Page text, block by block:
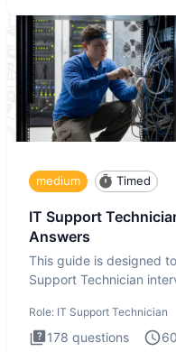
medium Timed
IT Support
Answers
This guide is designed
Support Technician
Role: IT Support Technician
178 questions 60